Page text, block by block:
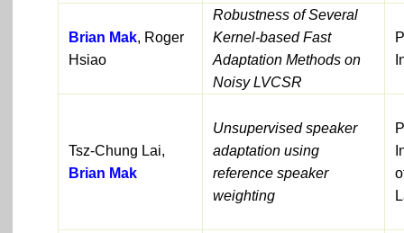
Brian Mak, Roger
Hsiao
Robustness of Several
Kernel-based Fast
Adaptation Methods on
Noisy LVCSR
Tsz-Chung Lai,
Brian Mak
Unsupervised speaker
adaptation using
reference speaker
weighting